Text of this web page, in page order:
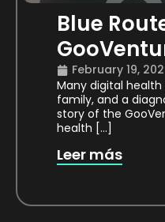
Blue
February 19,
Many digital
family, and a
story of the
health […]
Leer más